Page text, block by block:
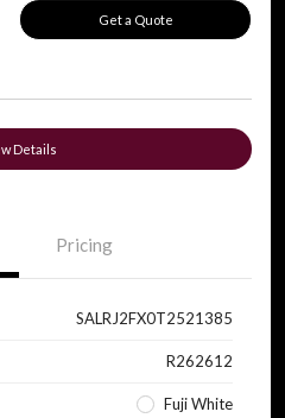
Get a Quote
Details
Pricing
SALRJ2FX0T2521385
R262612
Fuji White